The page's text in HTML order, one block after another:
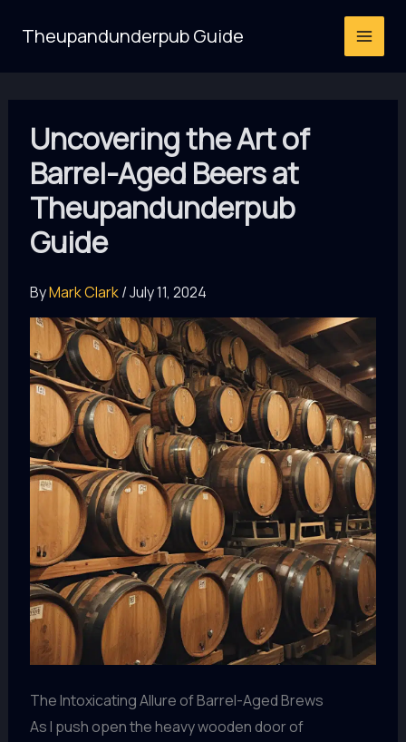
Theupandunderpub Guide
Uncovering the Art of
Barrel-Aged Beers at
Theupandunderpub
Guide
ByMark Clark/July 11, 2024
The Intoxicating Allure of Barrel-Aged Brews
As I push open the heavy wooden door of